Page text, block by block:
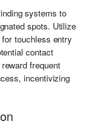
systems to
spots. Utilize
touchless entry
contact
frequent
incentivizing